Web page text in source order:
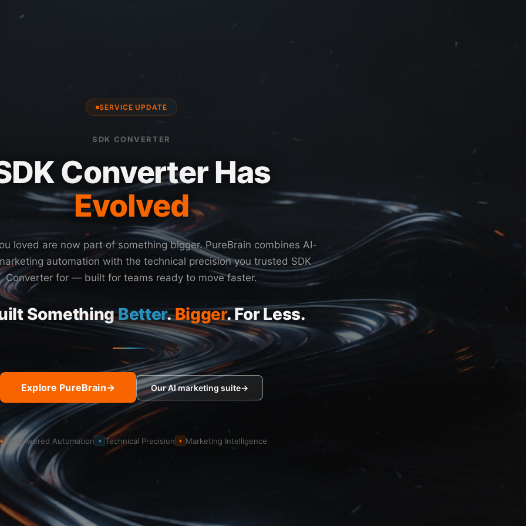
SERVICE UPDATE
SDK CONVERTER
Converter Has
Evolved
loved are now part of something bigger. PureBrain combines AI-
automation with the technical precision you trusted SDK
Converter for — built for teams ready to move faster.
SomethingBetter.Bigger. For Less.
Explore PureBrain→ Our AI marketing suite→
AI-Powered Automation ✦ Technical Precision ✦ Marketing Intelligence